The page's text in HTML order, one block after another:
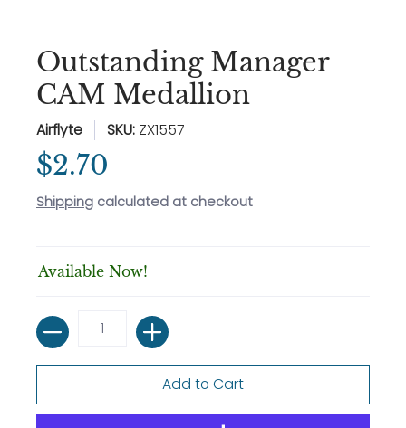
Outstanding Manager
CAM Medallion
Airflyte SKU: ZX1557
$2.70
Shipping calculated at checkout
Available Now!
Quantity
Add to Cart